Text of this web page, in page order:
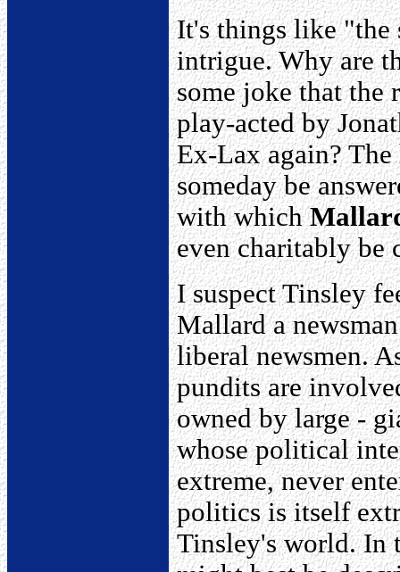
It's things like "the
intrigue. Why are
some joke that the
play-acted by
Ex-Lax again?
someday be
with which
even charitably be
I suspect Tinsley
Mallard a
liberal newsmen.
pundits are
owned by large -
whose political
extreme, never
politics is itself
Tinsley's world. In